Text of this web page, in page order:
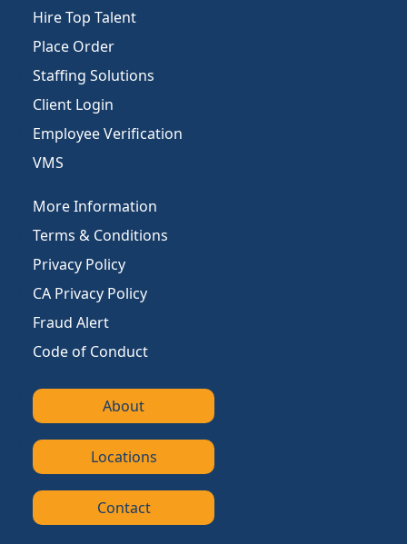
Hire Top Talent
Place Order
Staffing Solutions
Client Login
Employee Verification
VMS
More Information
Terms & Conditions
Privacy Policy
CA Privacy Policy
Fraud Alert
Code of Conduct
About
Locations
Contact